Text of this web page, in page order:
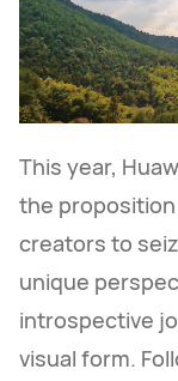
This year,
the proposition
creators to
unique
introspective
visual form.